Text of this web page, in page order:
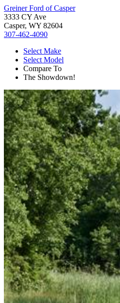
Greiner Ford of Casper
3333 CY Ave
Casper, WY 82604
307-462-4090
Select Make
Select Model
Compare To
The Showdown!